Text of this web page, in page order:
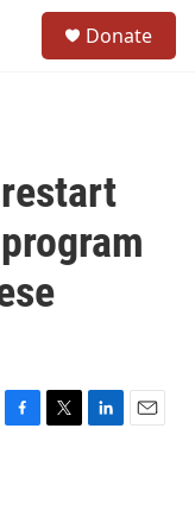
Donate
F
T
L
E